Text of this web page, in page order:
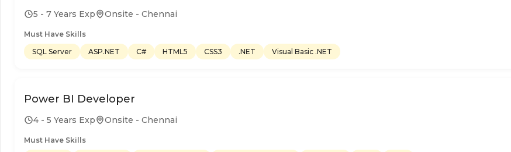
5 - 7 Years Exp Onsite - Chennai
Must Have Skills
SQL Server
ASP.NET C# HTML5 CSS3 .NET Visual Basic .NET
Power BI Developer
4 - 5 Years Exp Onsite - Chennai
Must Have Skills